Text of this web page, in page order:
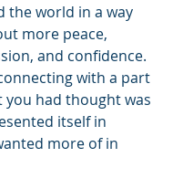
the world in a way
more peace,
and confidence.
with a part
you had thought was
itself in
more of in